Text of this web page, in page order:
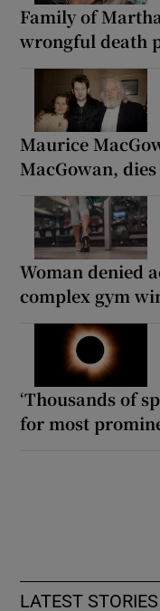
Family of
wrongful death
Maurice
MacGowan,
Woman denied
complex gym
‘Thousands of
for most
LATEST STORIES